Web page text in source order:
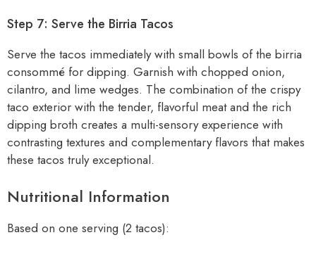
Step 7: Serve the Birria Tacos
Serve the tacos immediately with small bowls of the birria
consommé for dipping. Garnish with chopped onion,
cilantro, and lime wedges. The combination of the crispy
taco exterior with the tender, flavorful meat and the rich
dipping broth creates a multi-sensory experience with
contrasting textures and complementary flavors that makes
these tacos truly exceptional.
Nutritional Information
Based on one serving (2 tacos):